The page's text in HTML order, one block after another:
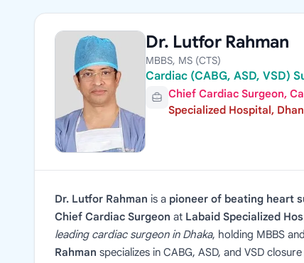
Dr. Lutfor Rahman
MBBS, MS (CTS)
Cardiac (CABG, ASD, VSD)
Chief Cardiac Surgeon,
Specialized Hospital,
Dr. Lutfor Rahman is a pioneer of beating heart
Chief Cardiac Surgeon at Labaid Specialized
leading cardiac surgeon in Dhaka, holding MBBS
Rahman specializes in CABG, ASD, and VSD